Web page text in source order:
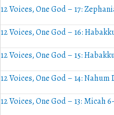
12 Voices, One God – 17:
12 Voices, One God – 16:
12 Voices, One God – 15:
12 Voices, One God – 14:
12 Voices, One God – 13: Micah